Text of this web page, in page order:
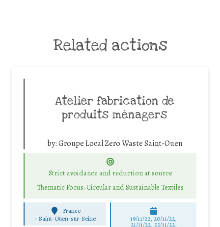
Related actions
Atelier fabrication de
produits ménagers
by:Groupe Local Zero Waste Saint-Ouen
Strict avoidance and reduction at source
Thematic Focus: Circular and Sustainable Textiles
France
- Saint-Ouen-sur-Seine 19/11/22, 20/11/22,
21/11/22, 22/11/22,